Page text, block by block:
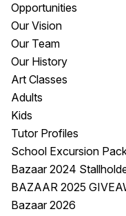
Visit
Visitor Information
Venue
Plated Café
About
Our Vision
Our History
Our Team
Opportunities
Our Vision
Our Team
Our History
Art Classes
Adults
Kids
Tutor Profiles
School Excursion
Bazaar 2024
BAZAAR 2025
Bazaar 2026